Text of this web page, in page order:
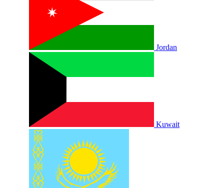
Jordan
Kuwait